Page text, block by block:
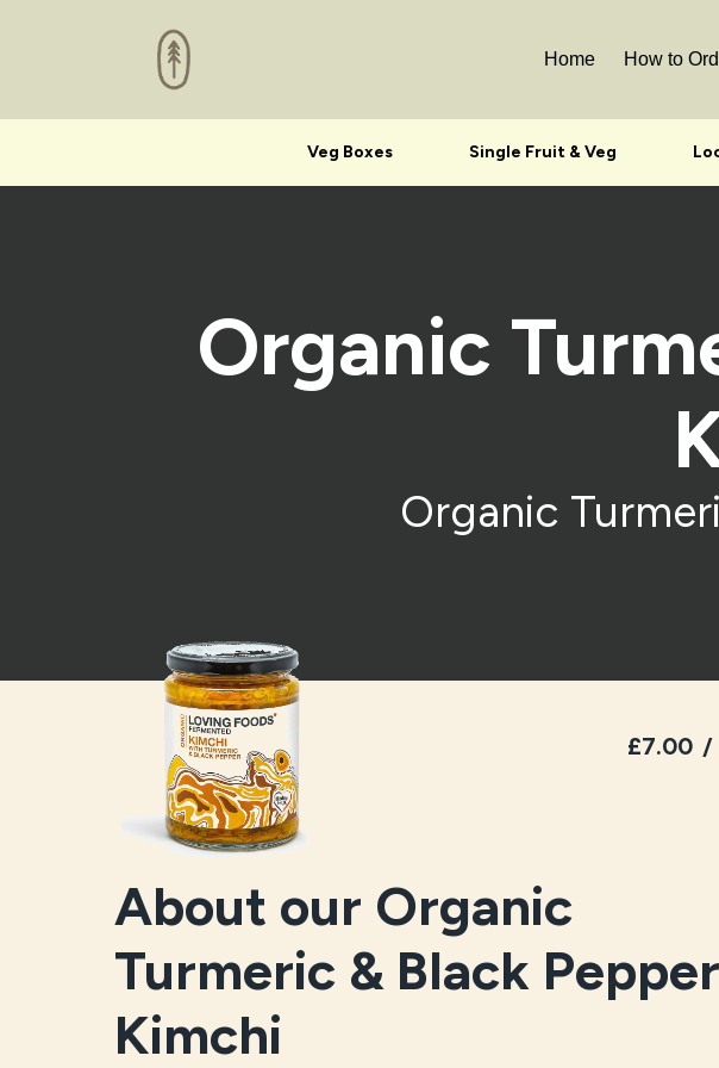
Home How to
Veg Boxes Single Fruit & Veg
Organic
Organic
£7.00 /
About our Organic
Turmeric & Black Pepper
Kimchi